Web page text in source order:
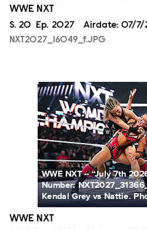
WWE NXT
Season
S. 20 Episode
Ep. 2027 Airdate: 07/7/
NXT2027_16049_f.JPG
NXT2027_31366_f.JPG
WWE NXT -- “July 7th
Number:
Kendal Grey vs Nattie.
WWE NXT